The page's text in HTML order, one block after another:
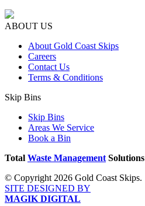
ABOUT US
About Gold Coast Skips
Careers
Contact Us
Terms & Conditions
Skip Bins
Skip Bins
Areas We Service
Book a Bin
Total Waste Management Solutions
© Copyright 2026 Gold Coast Skips.
SITE DESIGNED BY
MAGIK DIGITAL